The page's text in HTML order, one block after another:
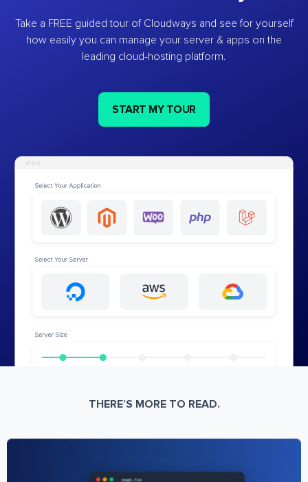
Take a FREE guided tour of Cloudways and see for yourself
how easily you can manage your server & apps on the
leading cloud-hosting platform.
START MY TOUR
THERE’S MORE TO READ.